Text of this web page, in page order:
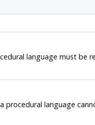
language must be
language